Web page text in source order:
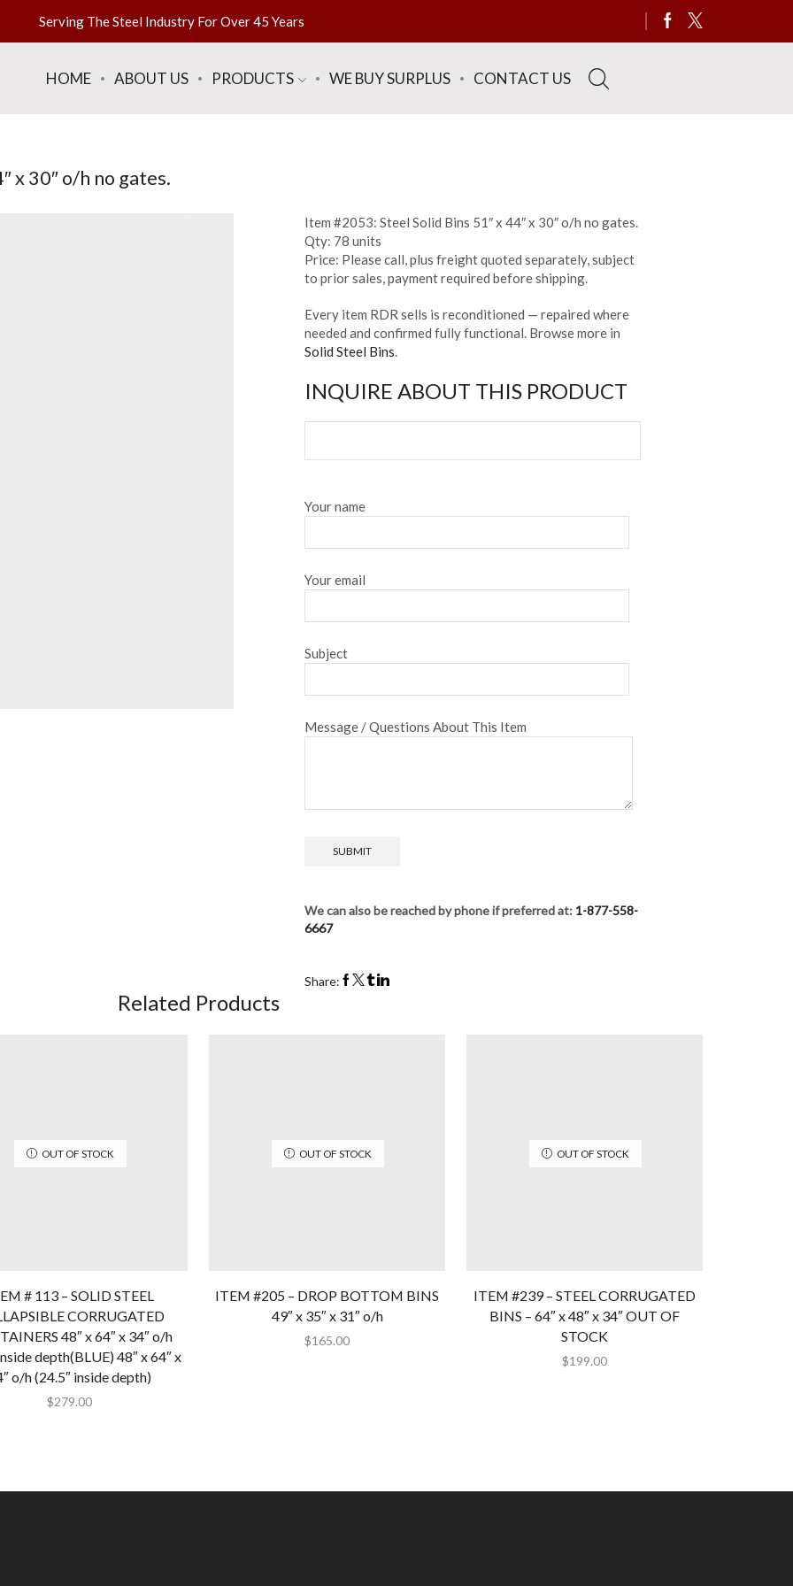
Serving The Steel Industry For Over 45 Years
HOME ABOUT US PRODUCTS WE BUY SURPLUS CONTACT US
x 30″ o/h no gates.
Item #2053: Steel Solid Bins 51″ x 44″ x 30″ o/h no gates.
Qty: 78 units
Price: Please call, plus freight quoted separately, subject
to prior sales, payment required before shipping.
Every item RDR sells is reconditioned — repaired where
needed and confirmed fully functional. Browse more in
Solid Steel Bins.
INQUIRE ABOUT THIS PRODUCT
Your name
Your email
Subject
Message / Questions About This Item
We can also be reached by phone if preferred at: 1-877-558-
6667
Share:
Related Products
OUT OF STOCK
# 113 – SOLID STEEL
CORRUGATED
48″ x 64″ x 34″ o/h
depth(BLUE) 48″ x 64″ x
o/h (24.5″ inside depth)
$279.00
OUT OF STOCK
ITEM #205 – DROP BOTTOM BINS
49″ x 35″ x 31″ o/h
$165.00
OUT OF STOCK
ITEM #239 – STEEL CORRUGATED
BINS – 64″ x 48″ x 34″ OUT OF
STOCK
$199.00